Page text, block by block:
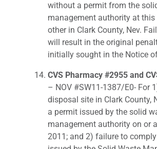
without a permit from the
management authority at
other in Clark County, Nev.
will result in the original
initially sought in the Notice
CVS Pharmacy #2955 and
– NOV #SW11-1387/E0- For
disposal site in Clark County,
a permit issued by the solid
management authority on or
2011; and 2) failure to